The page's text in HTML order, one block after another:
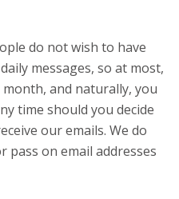
do not wish to have
messages, so at most,
and naturally, you
time should you decide
our emails. We do
on email addresses